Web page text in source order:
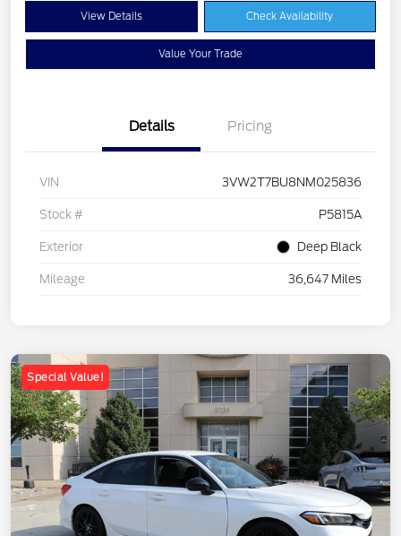
View Details Check Availability
Value Your Trade
Details Pricing
VIN 3VW2T7BU8NM025836
Stock # P5815A
Exterior Deep Black
Mileage 36,647 Miles
Special Value!